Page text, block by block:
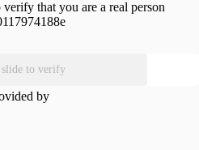
that you are a real person
slide to verify
by